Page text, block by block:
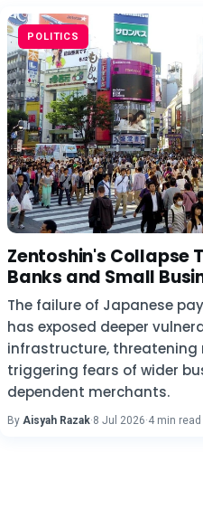
POLITICS
Zentoshin's Collapse
Banks and Small
The failure of Japanese
has exposed deeper
infrastructure, threatening
triggering fears of wider
dependent merchants.
By Aisyah Razak·8 Jul 2026·4 min read